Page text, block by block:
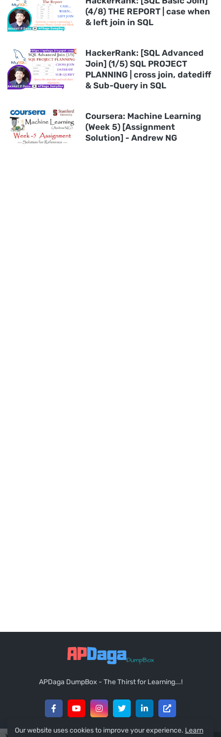
(4/8) THE REPORT | case when
& left join in SQL
HackerRank: [SQL Advanced
Join] (1/5) SQL PROJECT
PLANNING | cross join, datediff
& Sub-Query in SQL
Coursera: Machine Learning
(Week 5) [Assignment
Solution] - Andrew NG
APDaga DumpBox - The Thirst for Learning...!
Our website uses cookies to improve your experience. Learn